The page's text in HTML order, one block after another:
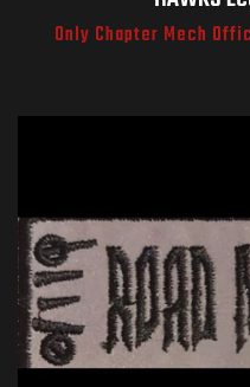
Only Chapter Mech